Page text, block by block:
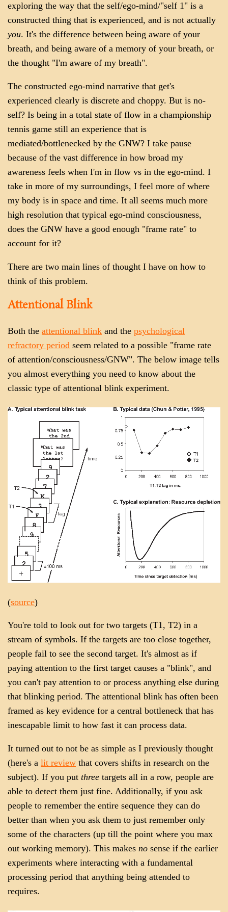
exploring the way that the self/ego-mind/"self 1" is a
constructed thing that is experienced, and is not actually
you. It's the difference between being aware of your
breath, and being aware of a memory of your breath, or
the thought "I'm aware of my breath".
The constructed ego-mind narrative that get's
experienced clearly is discrete and choppy. But is no-
self? Is being in a total state of flow in a championship
tennis game still an experience that is
mediated/bottlenecked by the GNW? I take pause
because of the vast difference in how broad my
awareness feels when I'm in flow vs in the ego-mind. I
take in more of my surroundings, I feel more of where
my body is in space and time. It all seems much more
high resolution that typical ego-mind consciousness,
does the GNW have a good enough "frame rate" to
account for it?
There are two main lines of thought I have on how to
think of this problem.
Attentional Blink
Both the attentional blink and the psychological
refractory period seem related to a possible "frame rate
of attention/consciousness/GNW". The below image tells
you almost everything you need to know about the
classic type of attentional blink experiment.
(source)
You're told to look out for two targets (T1, T2) in a
stream of symbols. If the targets are too close together,
people fail to see the second target. It's almost as if
paying attention to the first target causes a "blink", and
you can't pay attention to or process anything else during
that blinking period. The attentional blink has often been
framed as key evidence for a central bottleneck that has
inescapable limit to how fast it can process data.
It turned out to not be as simple as I previously thought
(here's a lit review that covers shifts in research on the
subject). If you put three targets all in a row, people are
able to detect them just fine. Additionally, if you ask
people to remember the entire sequence they can do
better than when you ask them to just remember only
some of the characters (up till the point where you max
out working memory). This makes no sense if the earlier
experiments where interacting with a fundamental
processing period that anything being attended to
requires.